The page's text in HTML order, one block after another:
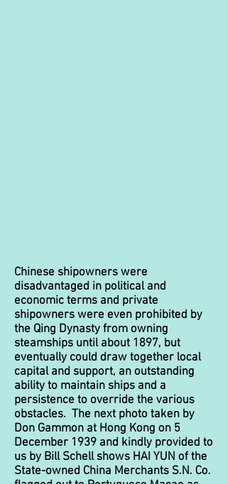
Chinese shipowners were
disadvantaged in political and
economic terms and private
shipowners were even prohibited by
the Qing Dynasty from owning
steamships until about 1897, but
eventually could draw together local
capital and support, an outstanding
ability to maintain ships and a
persistence to override the various
obstacles. The next photo taken by
Don Gammon at Hong Kong on 5
December 1939 and kindly provided to
us by Bill Schell shows HAI YUN of the
State-owned China Merchants S.N. Co.